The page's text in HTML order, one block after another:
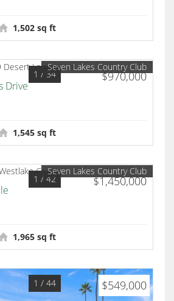
1,502 sq ft
$970,000
1 / 34
Seven Lakes Country Club
Drive
1,545 sq ft
$1,450,000
1 / 42
Seven Lakes Country Club
1,965 sq ft
$549,000
1 / 44